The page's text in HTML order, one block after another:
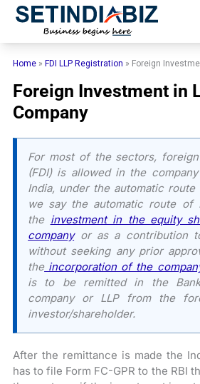
Skip
Home » FDI LLP Registration » Foreign
Foreign Investment in
Company
For most of the sectors,
(FDI) is allowed in the
India, under the automatic route
we say the automatic route of
the investment in the equity
companyor as a contribution
without seeking any prior
theincorporation of the
is to be remitted in the
company or LLP from the
investor/shareholder.
After the remittance is made the
has to file Form FC-GPR to the RBI